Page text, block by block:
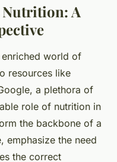
Nutrition: A
enriched world of
resources like
a plethora of
role of nutrition in
the backbone of a
emphasize the need
the correct